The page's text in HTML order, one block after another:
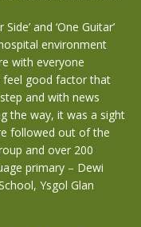
and ‘One Guitar’
environment
with everyone
feel good factor that
and with news
the way, it was a sight
followed out of the
and over 200
primary – Dewi
Ysgol Glan